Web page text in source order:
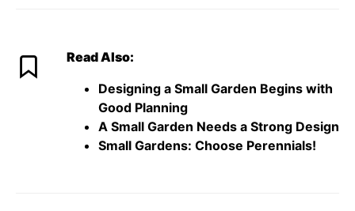
Read Also:
Designing a Small Garden Begins with
Good Planning
A Small Garden Needs a Strong Design
Small Gardens: Choose Perennials!